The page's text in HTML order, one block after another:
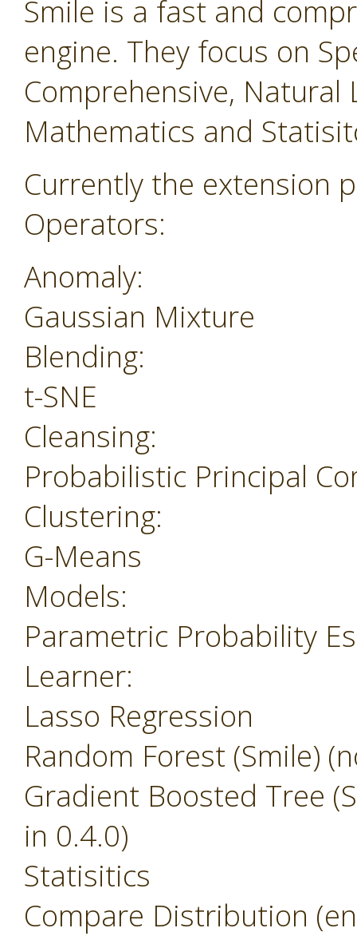
Smile is a fast and
engine. They focus on
Comprehensive, Natural
Mathematics and
Currently the extension
Operators:
Anomaly:
Gaussian Mixture
Blending:
t-SNE
Cleansing:
Probabilistic Principal
Clustering:
G-Means
Models:
Parametric Probability
Learner:
Lasso Regression
Random Forest (Smile)
Gradient Boosted Tree
in 0.4.0)
Statisitics
Compare Distribution